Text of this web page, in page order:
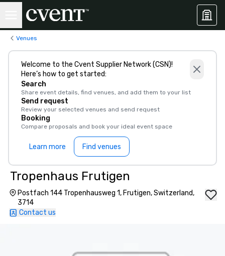
Venues
Welcome to the Cvent Supplier Network (CSN)!
Here’s how to get started:
Search
Share event details, find venues, and add them to your list
Send request
Review your selected venues and send request
Booking
Compare proposals and book your ideal event space
Learn more Find venues
Tropenhaus Frutigen
Postfach 144 Tropenhausweg 1, Frutigen, Switzerland,
3714
Contact us